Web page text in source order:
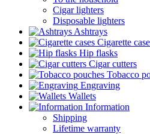
Cigar lighters
Disposable lighters
Ashtrays
Cigarette
Hip flasks
Cigar cutters
Tobacco
Engraving
Wallets
Information
Shipping
Lifetime warranty